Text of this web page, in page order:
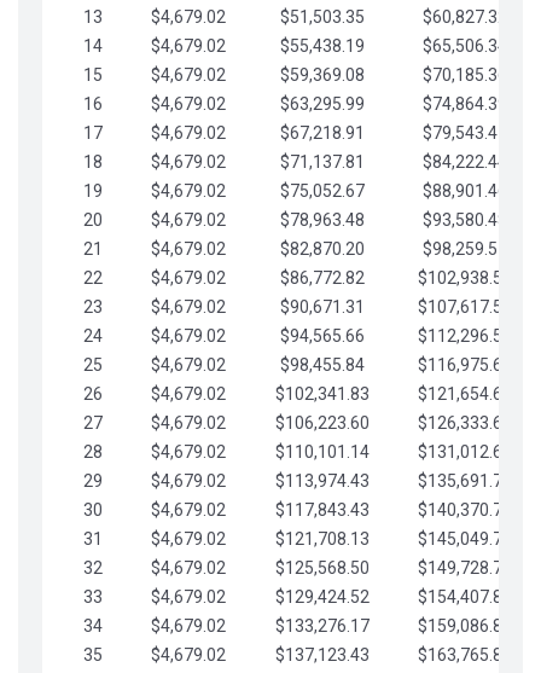
13
$4,679.02 $51,503.35
$60,827.32
14
$4,679.02 $55,438.19
$65,506.34
15
$4,679.02 $59,369.08
$70,185.36
16
$4,679.02 $63,295.99
$74,864.39
17
$4,679.02 $67,218.91
$79,543.41
18
$4,679.02 $71,137.81
$84,222.44
19
$4,679.02 $75,052.67
$88,901.46
20
$4,679.02 $78,963.48
$93,580.48
21
$4,679.02 $82,870.20
$98,259.51
22
$4,679.02 $86,772.82
$102,938.53
23
$4,679.02 $90,671.31
$107,617.56
24
$4,679.02 $94,565.66
$112,296.58
25
$4,679.02 $98,455.84
$116,975.61
26
$4,679.02 $102,341.83
$121,654.63
27
$4,679.02 $106,223.60
$126,333.65
28
$4,679.02 $110,101.14
$131,012.68
29
$4,679.02 $113,974.43
$135,691.70
30
$4,679.02 $117,843.43
$140,370.73
31
$4,679.02 $121,708.13
$145,049.75
32
$4,679.02 $125,568.50
$149,728.78
33
$4,679.02 $129,424.52
$154,407.80
34
$4,679.02 $133,276.17
$159,086.82
35
$4,679.02 $137,123.43 $163,765.85